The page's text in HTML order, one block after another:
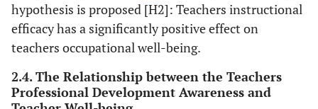
hypothesis is proposed [H2]: Teachers instructional
efficacy has a significantly positive effect on
teachers occupational well-being.
2.4. The Relationship between the Teachers
Professional Development Awareness and